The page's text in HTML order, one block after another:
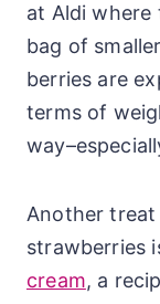
at Aldi where
bag of
berries are
terms of
Another
strawberries
cream, a